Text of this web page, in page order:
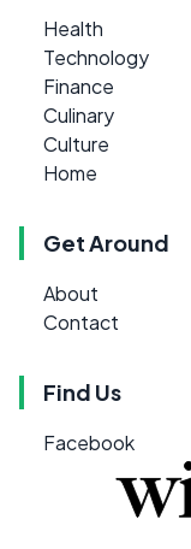
Health
Technology
Finance
Culinary
Culture
Home
Get Around
About
Contact
Find Us
Facebook